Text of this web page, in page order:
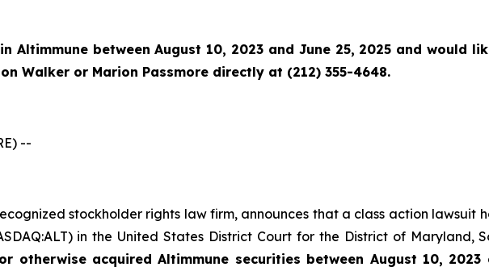
Altimmunebetween August 10, 2023 and June 25, 2025 and would
Walker or Marion Passmore directly at (212) 355-4648.
--
stockholder rights law firm, announces that a class action lawsuit
in the United States District Court for the District of Maryland,
otherwise acquired Altimmune securities between August 10, 2023